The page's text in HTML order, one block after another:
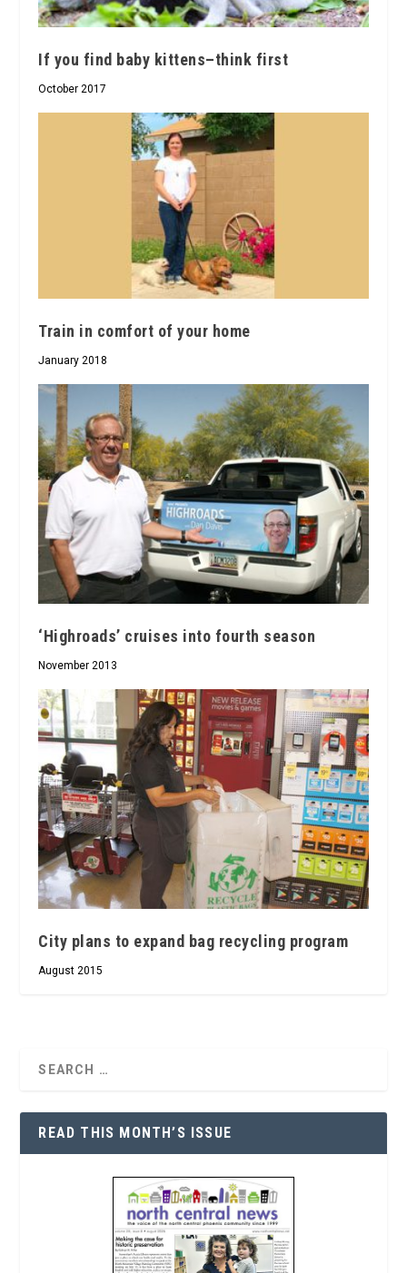
If you find baby kittens–think first
October 2017
Train in comfort of your home
January 2018
‘Highroads’ cruises into fourth season
November 2013
City plans to expand bag recycling program
August 2015
READ THIS MONTH’S ISSUE